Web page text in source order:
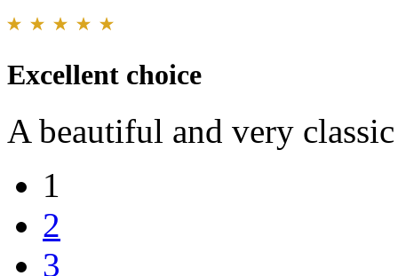
Excellent choice
A beautiful and very
1
2
3